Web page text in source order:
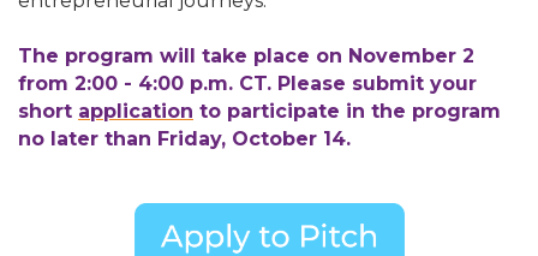
The program will take place on November 2
from 2:00 - 4:00 p.m. CT. Please submit your
short application to participate in the program
no later than Friday, October 14.